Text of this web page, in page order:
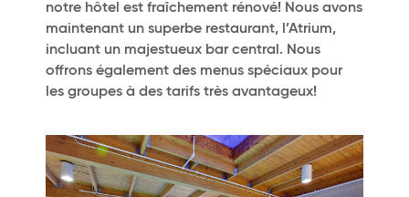
notre hôtel est fraîchement rénové! Nous avons
maintenant un superbe restaurant, l’Atrium,
incluant un majestueux bar central. Nous
offrons également des menus spéciaux pour
les groupes à des tarifs très avantageux!